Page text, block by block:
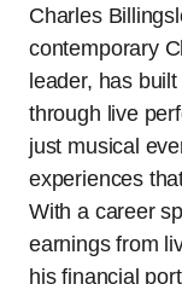
Charles
contemporary
leader, has
through live
just musical
experiences
With a career
earnings from
his financial